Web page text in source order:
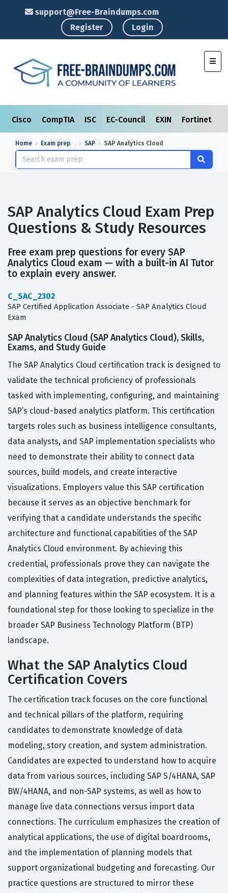
support@Free-Braindumps.com
Register
Login
Cisco CompTIA ISC EC-Council EXIN Fortinet
Home Exam prep SAP SAP Analytics Cloud
SAP Analytics Cloud Exam Prep
Questions & Study Resources
Free exam prep questions for every SAP
Analytics Cloud exam — with a built-in AI Tutor
to explain every answer.
C_SAC_2302
SAP Certified Application Associate - SAP Analytics Cloud
Exam
SAP Analytics Cloud (SAP Analytics Cloud), Skills,
Exams, and Study Guide
The SAP Analytics Cloud certification track is designed to
validate the technical proficiency of professionals
tasked with implementing, configuring, and maintaining
SAP’s cloud-based analytics platform. This certification
targets roles such as business intelligence consultants,
data analysts, and SAP implementation specialists who
need to demonstrate their ability to connect data
sources, build models, and create interactive
visualizations. Employers value this SAP certification
because it serves as an objective benchmark for
verifying that a candidate understands the specific
architecture and functional capabilities of the SAP
Analytics Cloud environment. By achieving this
credential, professionals prove they can navigate the
complexities of data integration, predictive analytics,
and planning features within the SAP ecosystem. It is a
foundational step for those looking to specialize in the
broader SAP Business Technology Platform (BTP)
landscape.
What the SAP Analytics Cloud
Certification Covers
The certification track focuses on the core functional
and technical pillars of the platform, requiring
candidates to demonstrate knowledge of data
modeling, story creation, and system administration.
Candidates are expected to understand how to acquire
data from various sources, including SAP S/4HANA, SAP
BW/4HANA, and non-SAP systems, as well as how to
manage live data connections versus import data
connections. The curriculum emphasizes the creation of
analytical applications, the use of digital boardrooms,
and the implementation of planning models that
support organizational budgeting and forecasting. Our
practice questions are structured to mirror these